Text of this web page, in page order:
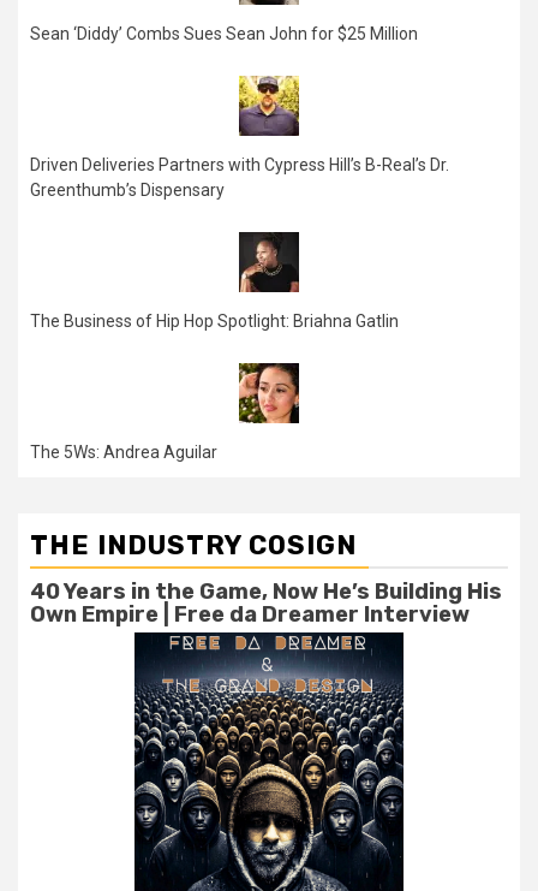
Sean ‘Diddy’ Combs Sues Sean John for $25 Million
Driven Deliveries Partners with Cypress Hill’s B-Real’s Dr.
Greenthumb’s Dispensary
The Business of Hip Hop Spotlight: Briahna Gatlin
The 5Ws: Andrea Aguilar
THE INDUSTRY COSIGN
40 Years in the Game, Now He’s Building His
Own Empire | Free da Dreamer Interview